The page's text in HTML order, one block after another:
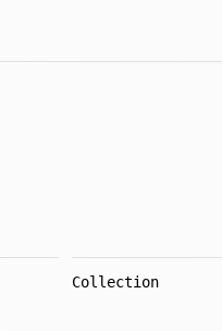
Collection